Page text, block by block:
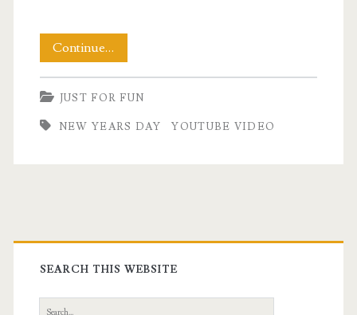
Continue…
In
The
New
JUST FOR FUN
NEW YEARS DAY YOUTUBE VIDEO
Primary
Sidebar
SEARCH THIS WEBSITE
Search